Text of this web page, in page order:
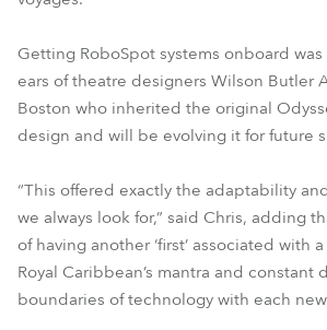
Getting RoboSpot systems onboard
ears of theatre designers Wilson Butler
Boston who inherited the original
design and will be evolving it for future
“This offered exactly the adaptability
we always look for,” said Chris, adding
of having another ‘first’ associated with
Royal Caribbean’s mantra and constant
boundaries of technology with each